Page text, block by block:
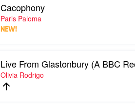
Cacophony
Paris Paloma
NEW!
Live From Glastonbury (A BBC
Olivia Rodrigo